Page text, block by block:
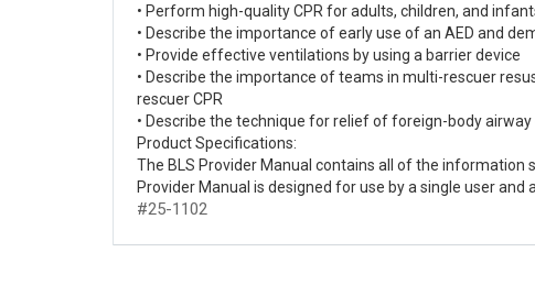
• Perform high-quality CPR for adults, children, and
• Describe the importance of early use of an AED and
• Provide effective ventilations by using a barrier device
• Describe the importance of teams in multi-rescuer
rescuer CPR
• Describe the technique for relief of foreign-body
Product Specifications:
The BLS Provider Manual contains all of the information
Provider Manual is designed for use by a single user
#25-1102